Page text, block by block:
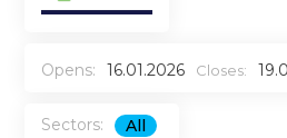
Opens: 16.01.2026 Closes:
Sectors: All